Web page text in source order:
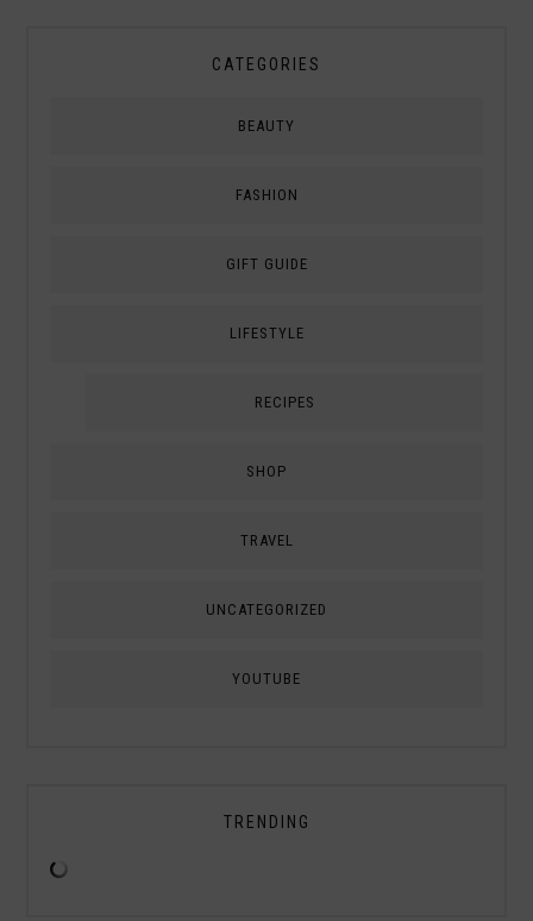
CATEGORIES
BEAUTY
FASHION
GIFT GUIDE
LIFESTYLE
RECIPES
SHOP
TRAVEL
UNCATEGORIZED
YOUTUBE
TRENDING